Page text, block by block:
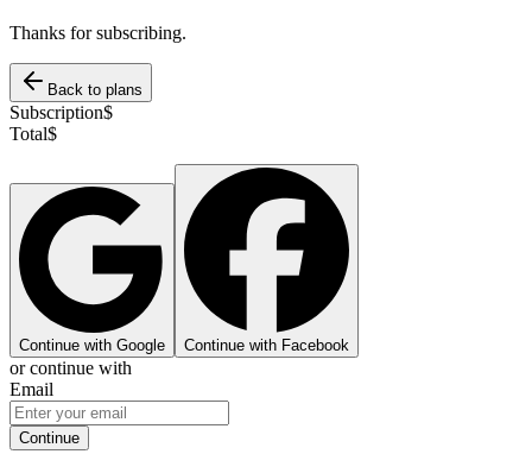
Thanks for subscribing.
Back to plans
Subscription$
Total$
Continue with Google Continue with Facebook
or continue with
Email
Continue